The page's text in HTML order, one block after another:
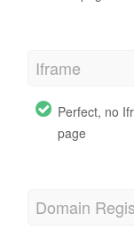
Iframe
Perfect, no
page
Domain